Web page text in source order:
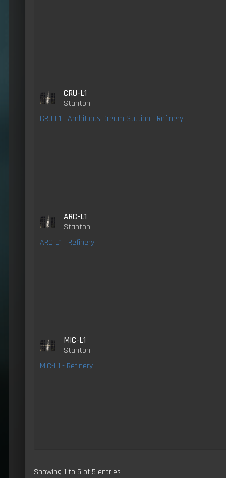
CRU-L1
Stanton
CRU-L1 - Ambitious Dream Station - Refinery
ARC-L1
Stanton
ARC-L1 - Refinery
MIC-L1
Stanton
MIC-L1 - Refinery
Showing 1 to 5 of 5 entries